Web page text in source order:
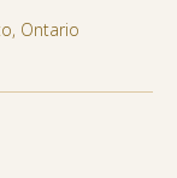
Ontario